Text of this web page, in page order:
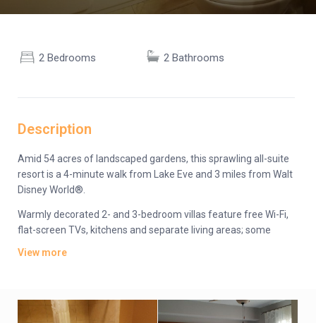
2 Bedrooms 2 Bathrooms
Description
Amid 54 acres of landscaped gardens, this sprawling all-suite
resort is a 4-minute walk from Lake Eve and 3 miles from Walt
Disney World®.
Warmly decorated 2- and 3-bedroom villas feature free Wi-Fi,
flat-screen TVs, kitchens and separate living areas; some
waterslides, hot tubs and fountains. Other amenities consist
of a children’s activity center and a playground. A resort fee
View more